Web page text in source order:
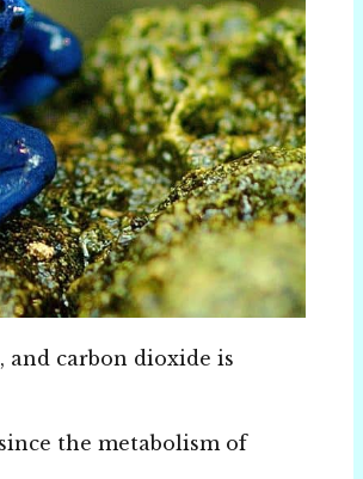
and carbon dioxide is
the metabolism of